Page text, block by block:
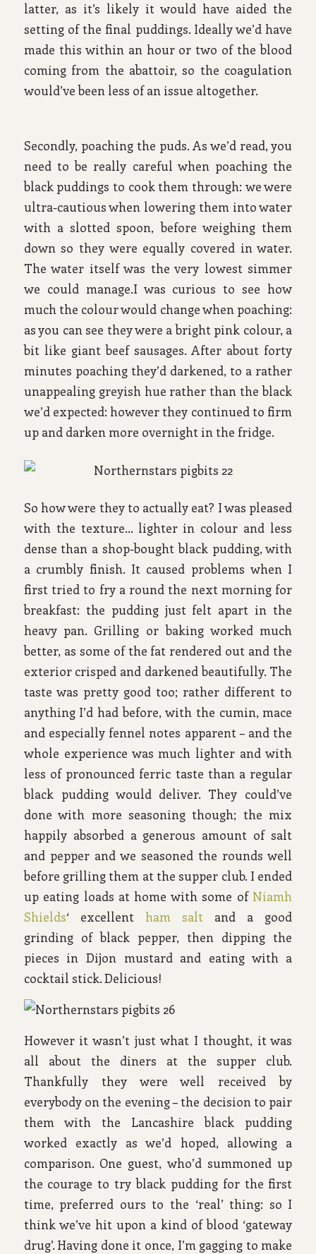
latter, as it’s likely it would have aided the
setting of the final puddings. Ideally we’d have
made this within an hour or two of the blood
coming from the abattoir, so the coagulation
would’ve been less of an issue altogether.
Secondly, poaching the puds. As we’d read, you
need to be really careful when poaching the
black puddings to cook them through: we were
ultra-cautious when lowering them into water
with a slotted spoon, before weighing them
down so they were equally covered in water.
The water itself was the very lowest simmer
we could manage.I was curious to see how
much the colour would change when poaching:
as you can see they were a bright pink colour, a
bit like giant beef sausages. After about forty
minutes poaching they’d darkened, to a rather
unappealing greyish hue rather than the black
we’d expected: however they continued to firm
up and darken more overnight in the fridge.
So how were they to actually eat? I was pleased
with the texture… lighter in colour and less
dense than a shop-bought black pudding, with
a crumbly finish. It caused problems when I
first tried to fry a round the next morning for
breakfast: the pudding just felt apart in the
heavy pan. Grilling or baking worked much
better, as some of the fat rendered out and the
exterior crisped and darkened beautifully. The
taste was pretty good too; rather different to
anything I’d had before, with the cumin, mace
and especially fennel notes apparent – and the
whole experience was much lighter and with
less of pronounced ferric taste than a regular
black pudding would deliver. They could’ve
done with more seasoning though; the mix
happily absorbed a generous amount of salt
and pepper and we seasoned the rounds well
before grilling them at the supper club. I ended
up eating loads at home with some of Niamh
Shields‘ excellent ham salt and a good
grinding of black pepper, then dipping the
pieces in Dijon mustard and eating with a
cocktail stick. Delicious!
However it wasn’t just what I thought, it was
all about the diners at the supper club.
Thankfully they were well received by
everybody on the evening – the decision to pair
them with the Lancashire black pudding
worked exactly as we’d hoped, allowing a
comparison. One guest, who’d summoned up
the courage to try black pudding for the first
time, preferred ours to the ‘real’ thing: so I
think we’ve hit upon a kind of blood ‘gateway
drug’. Having done it once, I’m gagging to make